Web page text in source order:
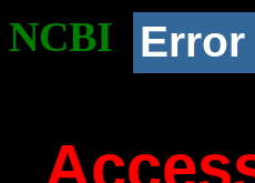
NCBI Error